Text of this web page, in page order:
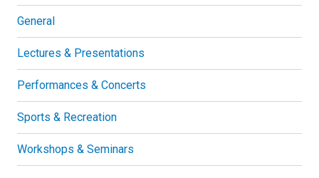
General
Lectures & Presentations
Performances & Concerts
Sports & Recreation
Workshops & Seminars